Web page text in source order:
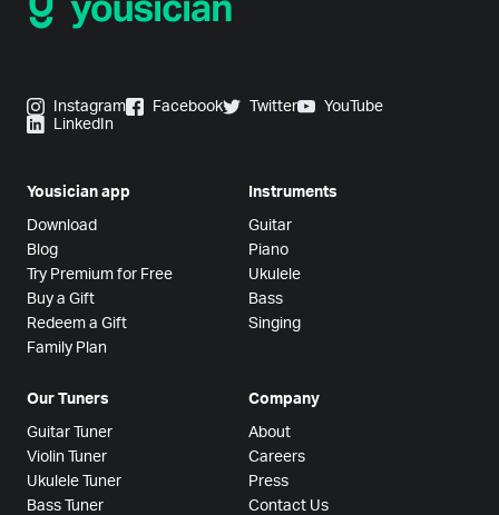
Instagram Facebook Twitter
YouTube
LinkedIn
Yousician app
Download
Blog
Try Premium for Free
Buy a Gift
Redeem a Gift
Family Plan
Instruments
Guitar
Piano
Ukulele
Bass
Singing
Our Tuners
Guitar Tuner
Violin Tuner
Ukulele Tuner
Bass Tuner
Company
About
Careers
Press
Contact Us